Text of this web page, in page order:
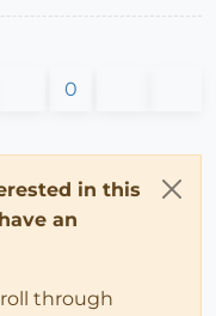
0
in this
an
through